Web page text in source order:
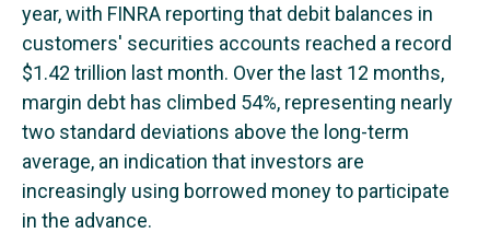
year, with FINRA reporting that debit balances in
customers' securities accounts reached a record
$1.42 trillion last month. Over the last 12 months,
margin debt has climbed 54%, representing nearly
two standard deviations above the long-term
average, an indication that investors are
increasingly using borrowed money to participate
in the advance.